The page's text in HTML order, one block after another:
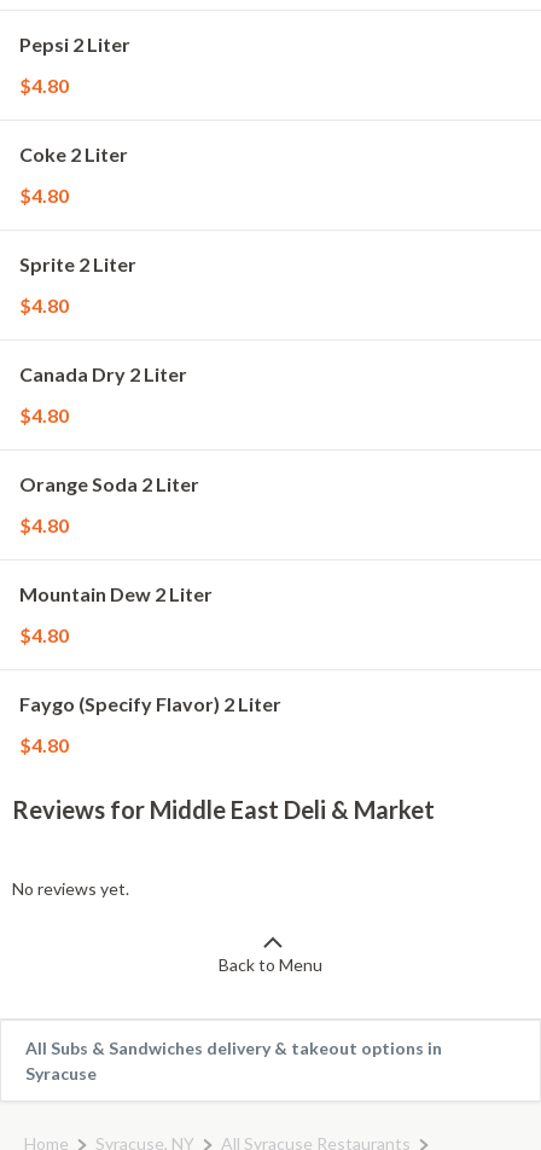
Pepsi 2 Liter
$4.80
Coke 2 Liter
$4.80
Sprite 2 Liter
$4.80
Canada Dry 2 Liter
$4.80
Orange Soda 2 Liter
$4.80
Mountain Dew 2 Liter
$4.80
Faygo (Specify Flavor) 2 Liter
$4.80
Reviews for Middle East Deli & Market
No reviews yet.
Back to Menu
All Subs & Sandwiches delivery & takeout options in
Syracuse
Home Syracuse, NY All Syracuse Restaurants